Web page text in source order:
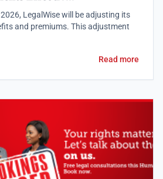
LegalWise will be adjusting its
and premiums. This adjustment
Read more